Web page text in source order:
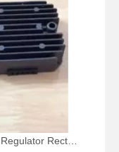
Voltage Regulator Rectifier for Honda Xlv 600-750 Cc